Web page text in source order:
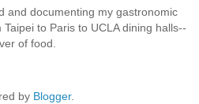
and documenting my gastronomic
to Paris to UCLA dining halls--
of food.
by Blogger.